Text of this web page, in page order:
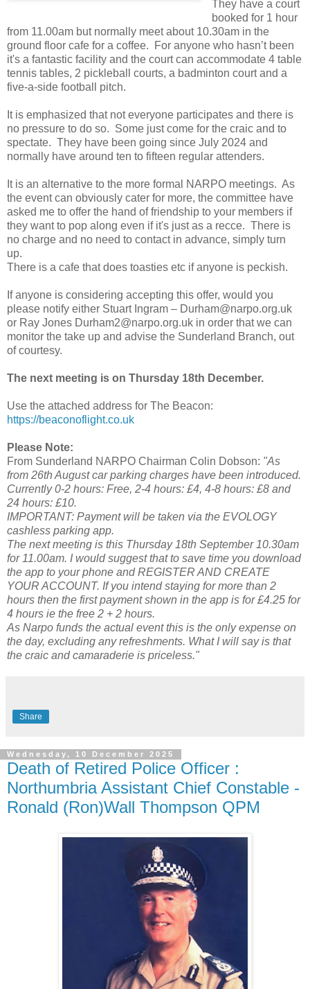
They have a court
booked for 1 hour
from 11.00am but normally meet about 10.30am in the
ground floor cafe for a coffee. For anyone who hasn’t been
it's a fantastic facility and the court can accommodate 4 table
tennis tables, 2 pickleball courts, a badminton court and a
five-a-side football pitch.
It is emphasized that not everyone participates and there is
no pressure to do so. Some just come for the craic and to
spectate. They have been going since July 2024 and
normally have around ten to fifteen regular attenders.
It is an alternative to the more formal NARPO meetings. As
the event can obviously cater for more, the committee have
asked me to offer the hand of friendship to your members if
they want to pop along even if it's just as a recce. There is
no charge and no need to contact in advance, simply turn
up.
There is a cafe that does toasties etc if anyone is peckish.
If anyone is considering accepting this offer, would you
please notify either Stuart Ingram – Durham@narpo.org.uk
or Ray Jones Durham2@narpo.org.uk in order that we can
monitor the take up and advise the Sunderland Branch, out
of courtesy.
The next meeting is on Thursday 18th December.
Use the attached address for The Beacon:
https://beaconoflight.co.uk
Please Note:
From Sunderland NARPO Chairman Colin Dobson: "As
from 26th August car parking charges have been introduced.
Currently 0-2 hours: Free, 2-4 hours: £4, 4-8 hours: £8 and
24 hours: £10.
IMPORTANT: Payment will be taken via the EVOLOGY
cashless parking app.
The next meeting is this Thursday 18th September 10.30am
for 11.00am. I would suggest that to save time you download
the app to your phone and REGISTER AND CREATE
YOUR ACCOUNT. If you intend staying for more than 2
hours then the first payment shown in the app is for £4.25 for
4 hours ie the free 2 + 2 hours.
As Narpo funds the actual event this is the only expense on
the day, excluding any refreshments. What I will say is that
the craic and camaraderie is priceless."
Share
Wednesday, 10 December 2025
Death of Retired Police Officer :
Northumbria Assistant Chief Constable -
Ronald (Ron)Wall Thompson QPM